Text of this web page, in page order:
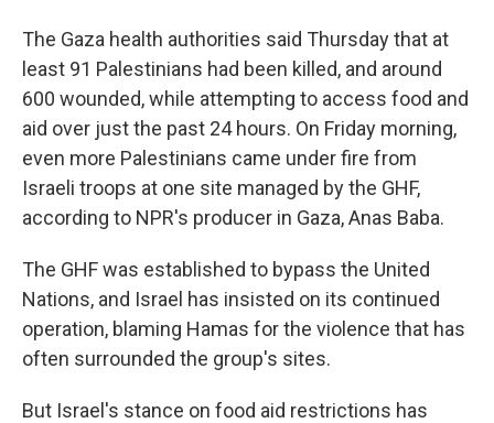
The Gaza health authorities said Thursday that at
least 91 Palestinians had been killed, and around
600 wounded, while attempting to access food and
aid over just the past 24 hours. On Friday morning,
even more Palestinians came under fire from
Israeli troops at one site managed by the GHF,
according to NPR's producer in Gaza, Anas Baba.
The GHF was established to bypass the United
Nations, and Israel has insisted on its continued
operation, blaming Hamas for the violence that has
often surrounded the group's sites.
But Israel's stance on food aid restrictions has